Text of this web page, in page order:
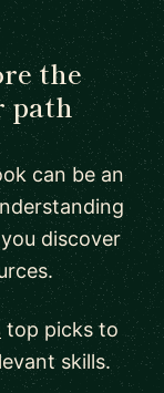
the
path
can be an
discover
top picks to
skills.